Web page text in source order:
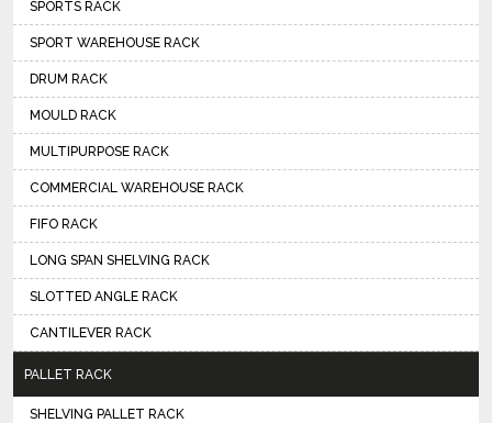
SPORTS RACK
SPORT WAREHOUSE RACK
DRUM RACK
MOULD RACK
MULTIPURPOSE RACK
COMMERCIAL WAREHOUSE RACK
FIFO RACK
LONG SPAN SHELVING RACK
SLOTTED ANGLE RACK
CANTILEVER RACK
PALLET RACK
SHELVING PALLET RACK